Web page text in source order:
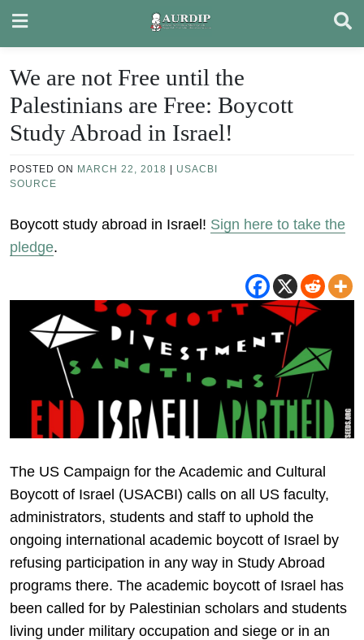
content
We are not Free until the
Palestinians are Free: Boycott
Study Abroad in Israel!
POSTED ON MARCH 22, 2018
USACBI
SOURCE
Boycott study abroad in Israel! Sign here to take the
pledge.
The US Campaign for the Academic and Cultural
Boycott of Israel (USACBI) calls on all US faculty,
administrators, students and staff to uphold the
ongoing international academic boycott of Israel by
refusing participation in any way in Study Abroad
programs there. The academic boycott of Israel has
been called for by Palestinian scholars and students
living under military occupation and siege or in an